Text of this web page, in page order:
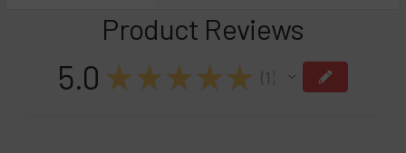
Product Reviews
5.0 ★ ★ ★ ★ ★ 1